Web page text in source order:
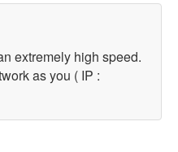
extremely high speed.
as you ( IP :